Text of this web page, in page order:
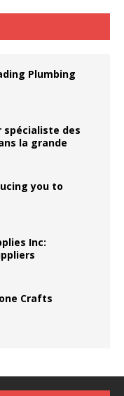
Plumbing
des
la grande
you to
Inc:
Crafts